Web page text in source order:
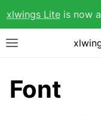
xlwings Liteis now
Font